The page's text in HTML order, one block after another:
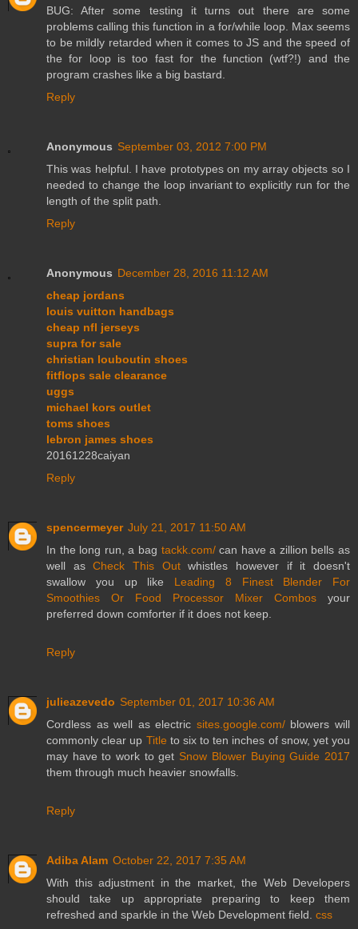
BUG: After some testing it turns out there are some
problems calling this function in a for/while loop. Max seems
to be mildly retarded when it comes to JS and the speed of
the for loop is too fast for the function (wtf?!) and the
program crashes like a big bastard.
Reply
Anonymous September 03, 2012 7:00 PM
This was helpful. I have prototypes on my array objects so I
needed to change the loop invariant to explicitly run for the
length of the split path.
Reply
Anonymous December 28, 2016 11:12 AM
cheap jordans
louis vuitton handbags
cheap nfl jerseys
supra for sale
christian louboutin shoes
fitflops sale clearance
uggs
michael kors outlet
toms shoes
lebron james shoes
20161228caiyan
Reply
spencermeyer July 21, 2017 11:50 AM
In the long run, a bag tackk.com/can have a zillion bells as
well asCheck This Outwhistles however if it doesn't
swallow you up like Leading 8 Finest Blender For
Smoothies Or Food Processor Mixer Combos your
preferred down comforter if it does not keep.
Reply
julieazevedo September 01, 2017 10:36 AM
Cordless as well as electric sites.google.com/blowers will
commonly clear up Title to six to ten inches of snow, yet you
may have to work to get Snow Blower Buying Guide 2017
them through much heavier snowfalls.
Reply
Adiba Alam October 22, 2017 7:35 AM
With this adjustment in the market, the Web Developers
should take up appropriate preparing to keep them
refreshed and sparkle in the Web Development field. css